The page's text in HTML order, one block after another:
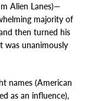
Alien Lanes)—
majority of
then turned his
was unanimously
names (American
as an influence),